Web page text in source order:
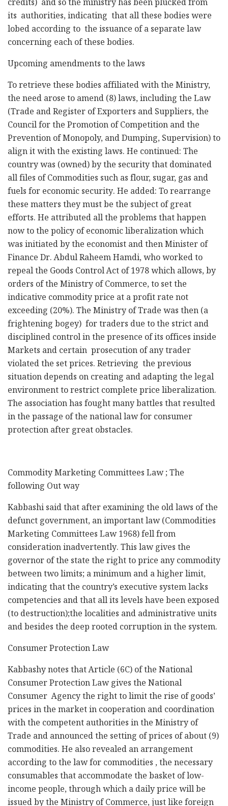
credits) and so the ministry has been plucked from
its authorities, indicating that all these bodies were
lobed according to the issuance of a separate law
concerning each of these bodies.
Upcoming amendments to the laws
To retrieve these bodies affiliated with the Ministry,
the need arose to amend (8) laws, including the Law
(Trade and Register of Exporters and Suppliers, the
Council for the Promotion of Competition and the
Prevention of Monopoly, and Dumping, Supervision) to
align it with the existing laws. He continued: The
country was (owned) by the security that dominated
all files of Commodities such as flour, sugar, gas and
fuels for economic security. He added: To rearrange
these matters they must be the subject of great
efforts. He attributed all the problems that happen
now to the policy of economic liberalization which
was initiated by the economist and then Minister of
Finance Dr. Abdul Raheem Hamdi, who worked to
repeal the Goods Control Act of 1978 which allows, by
orders of the Ministry of Commerce, to set the
indicative commodity price at a profit rate not
exceeding (20%). The Ministry of Trade was then (a
frightening bogey) for traders due to the strict and
disciplined control in the presence of its offices inside
Markets and certain prosecution of any trader
violated the set prices. Retrieving the previous
situation depends on creating and adapting the legal
environment to restrict complete price liberalization.
The association has fought many battles that resulted
in the passage of the national law for consumer
protection after great obstacles.
Commodity Marketing Committees Law ; The
following Out way
Kabbashi said that after examining the old laws of the
defunct government, an important law (Commodities
Marketing Committees Law 1968) fell from
consideration inadvertently. This law gives the
governor of the state the right to price any commodity
between two limits; a minimum and a higher limit,
indicating that the country’s executive system lacks
competencies and that all its levels have been exposed
(to destruction);the localities and administrative units
and besides the deep rooted corruption in the system.
Consumer Protection Law
Kabbashy notes that Article (6C) of the National
Consumer Protection Law gives the National
Consumer Agency the right to limit the rise of goods’
prices in the market in cooperation and coordination
with the competent authorities in the Ministry of
Trade and announced the setting of prices of about (9)
commodities. He also revealed an arrangement
according to the law for commodities , the necessary
consumables that accommodate the basket of low-
income people, through which a daily price will be